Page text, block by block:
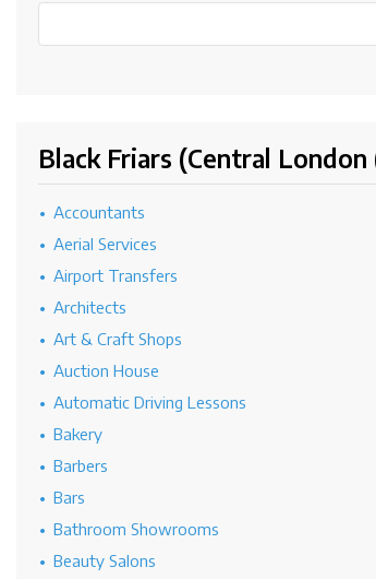
Black Friars (Central London
Accountants
Aerial Services
Airport Transfers
Architects
Art & Craft Shops
Auction House
Automatic Driving Lessons
Bakery
Barbers
Bars
Bathroom Showrooms
Beauty Salons